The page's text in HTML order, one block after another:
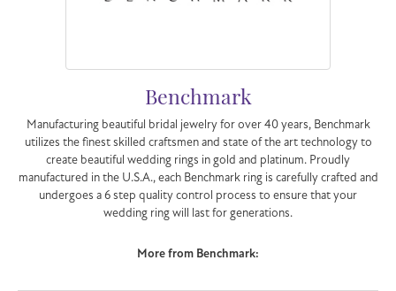
Benchmark
Manufacturing beautiful bridal jewelry for over 40 years, Benchmark
utilizes the finest skilled craftsmen and state of the art technology to
create beautiful wedding rings in gold and platinum. Proudly
manufactured in the U.S.A., each Benchmark ring is carefully crafted and
undergoes a 6 step quality control process to ensure that your
wedding ring will last for generations.
More from Benchmark: